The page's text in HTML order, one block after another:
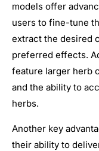
models offer
users to fine-tune
extract the desired
preferred effects.
feature larger herb
and the ability to
herbs.
Another key
their ability to